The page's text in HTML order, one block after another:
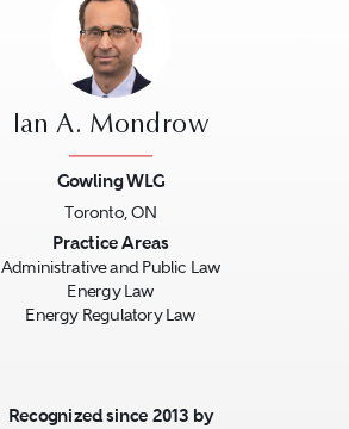
Ian A. Mondrow
Gowling WLG
Toronto, ON
Practice Areas
Administrative and Public Law
Energy Law
Energy Regulatory Law
Recognized since 2013 by